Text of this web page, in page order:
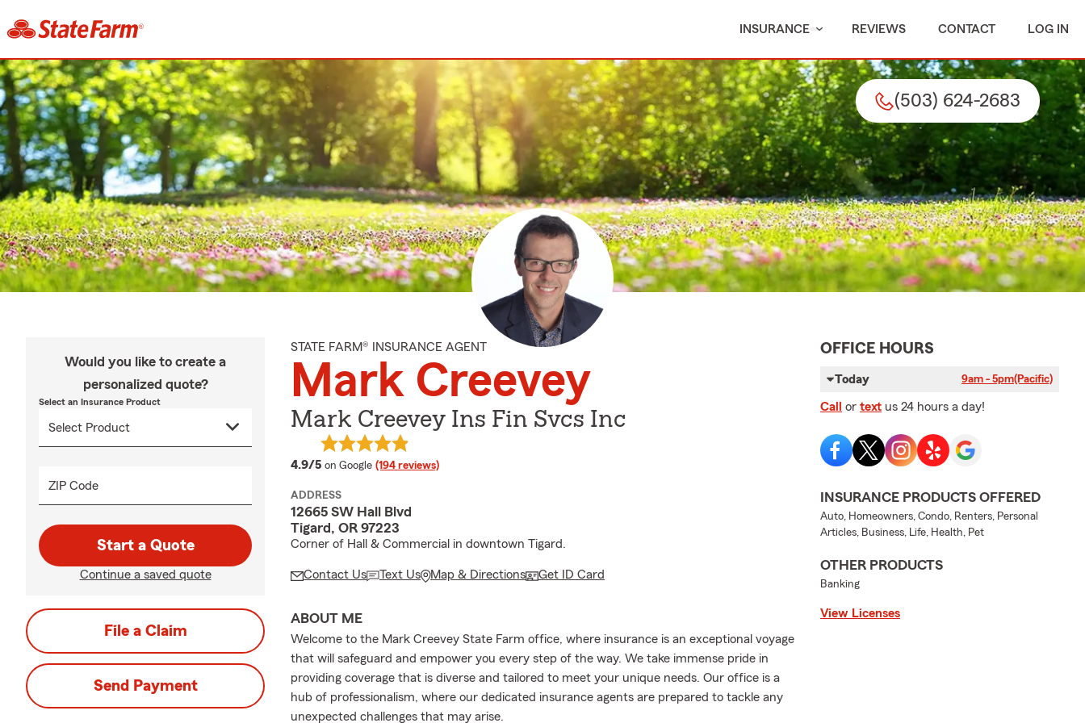
INSURANCE REVIEWS CONTACT LOG IN
(503) 624-2683
Would you like to create a
personalized quote?
Select an Insurance Product
ZIP Code
Start a Quote
Continue a saved quote
File a Claim
Send Payment
STATE FARM® INSURANCE AGENT
Mark Creevey
Mark Creevey Ins Fin Svcs Inc
4.9/5 average rating
on Google (194 reviews)
ADDRESS
12665 SW Hall Blvd
Tigard, OR 97223
Corner of Hall & Commercial in downtown Tigard.
Contact Us Text Us Map & Directions Get ID Card
ABOUT ME
Welcome to the Mark Creevey State Farm office, where insurance is an exceptional voyage
that will safeguard and empower you every step of the way. We take immense pride in
providing coverage that is diverse and tailored to meet your unique needs. Our office is a
hub of professionalism, where our dedicated insurance agents are prepared to tackle any
unexpected challenges that may arise.
OFFICE HOURS
Today 9am - 5pm(Pacific)
Call or text us 24 hours a day!
INSURANCE PRODUCTS OFFERED
Auto, Homeowners, Condo, Renters, Personal
Articles, Business, Life, Health, Pet
OTHER PRODUCTS
Banking
View Licenses